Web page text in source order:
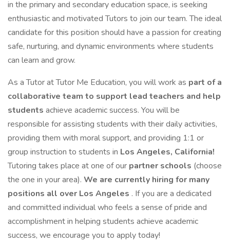
in the primary and secondary education space, is seeking
enthusiastic and motivated Tutors to join our team. The ideal
candidate for this position should have a passion for creating
safe, nurturing, and dynamic environments where students
can learn and grow.
As a Tutor at Tutor Me Education, you will work as part of a
collaborative team to support lead teachers and help
students achieve academic success. You will be
responsible for assisting students with their daily activities,
providing them with moral support, and providing 1:1 or
group instruction to students in Los Angeles, California!
Tutoring takes place at one of our partner schools (choose
the one in your area). We are currently hiring for many
positions all over Los Angeles . If you are a dedicated
and committed individual who feels a sense of pride and
accomplishment in helping students achieve academic
success, we encourage you to apply today!